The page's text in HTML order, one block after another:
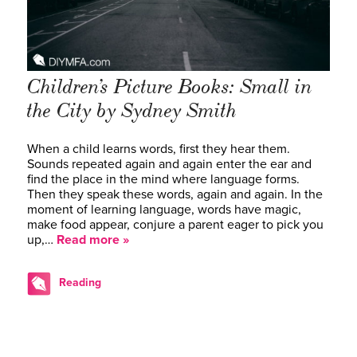
Children’s Picture Books: Small in
the City by Sydney Smith
When a child learns words, first they hear them.
Sounds repeated again and again enter the ear and
find the place in the mind where language forms.
Then they speak these words, again and again. In the
moment of learning language, words have magic,
make food appear, conjure a parent eager to pick you
up,… Read more »
Reading